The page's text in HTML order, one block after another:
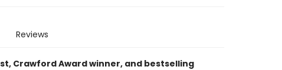
Reviews
Crawford Award winner, and bestselling